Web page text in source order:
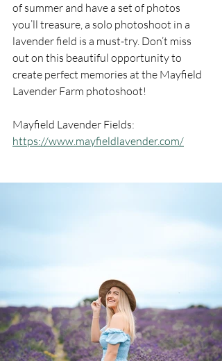
of summer and have a set of photos
you’ll treasure, a solo photoshoot in a
lavender field is a must-try. Don’t miss
out on this beautiful opportunity to
create perfect memories at the Mayfield
Lavender Farm photoshoot!
Mayfield Lavender Fields:
https://www.mayfieldlavender.com/